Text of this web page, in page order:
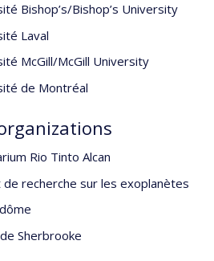
Bishop’s/Bishop’s University
Laval
McGill/McGill University
de Montréal
Rio Tinto Alcan
recherche sur les exoplanètes
Sherbrooke